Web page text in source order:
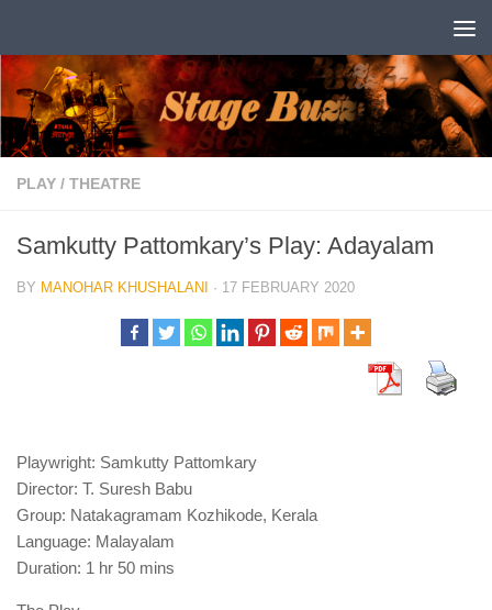
PLAY / THEATRE
Samkutty Pattomkary’s Play: Adayalam
BY MANOHAR KHUSHALANI · 17 FEBRUARY 2020
Playwright: Samkutty Pattomkary
Director: T. Suresh Babu
Group: Natakagramam Kozhikode, Kerala
Language: Malayalam
Duration: 1 hr 50 mins